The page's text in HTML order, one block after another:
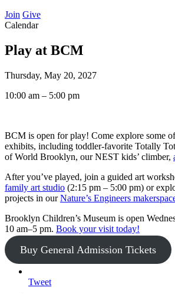
Join Give
Calendar
Play at BCM
Thursday, May 20, 2027
10:00 am – 5:00 pm
BCM is open for play! Come explore some
exhibits, including toddler-favorite Totally
of World Brooklyn, our NEST kids’ climber,
After you’ve played, join a guided art
family art studio (2:15 pm – 5:00 pm) or
projects in ourNature’s Engineers
Brooklyn Children’s Museum is open
10 am–5 pm. Book your visit today!
Buy General Admission Tickets
Tweet